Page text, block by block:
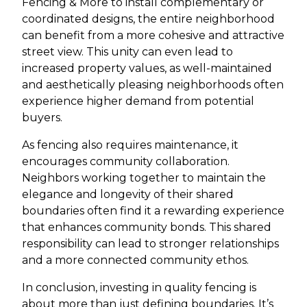
coordinated designs, the entire neighborhood
can benefit from a more cohesive and attractive
street view. This unity can even lead to
increased property values, as well-maintained
and aesthetically pleasing neighborhoods often
experience higher demand from potential
buyers.
As fencing also requires maintenance, it
encourages community collaboration.
Neighbors working together to maintain the
elegance and longevity of their shared
boundaries often find it a rewarding experience
that enhances community bonds. This shared
responsibility can lead to stronger relationships
and a more connected community ethos.
In conclusion, investing in quality fencing is
about more than just defining boundaries. It’s